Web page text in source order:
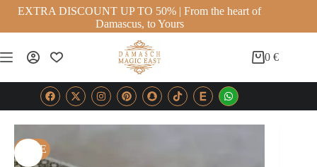
EXTRA DISCOUNT UP TO 50% | From the heart of
Damascus, to Yours
0€
SALE